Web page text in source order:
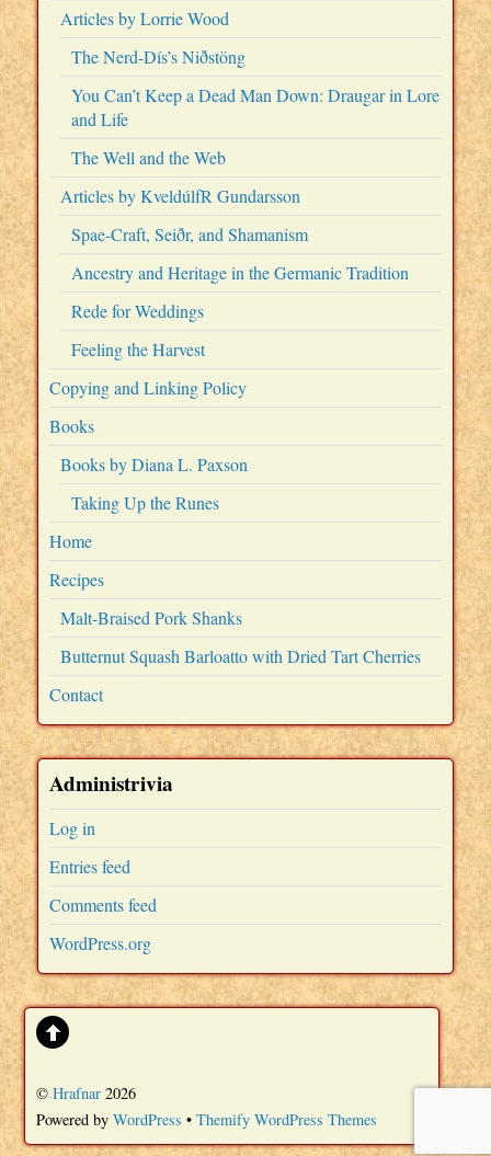
Articles by Lorrie Wood
The Nerd-Dís’s Niðstöng
You Can’t Keep a Dead Man Down: Draugar in Lore
and Life
The Well and the Web
Articles by KveldúlfR Gundarsson
Spae-Craft, Seiðr, and Shamanism
Ancestry and Heritage in the Germanic Tradition
Rede for Weddings
Feeling the Harvest
Copying and Linking Policy
Books
Books by Diana L. Paxson
Taking Up the Runes
Home
Recipes
Malt-Braised Pork Shanks
Butternut Squash Barloatto with Dried Tart Cherries
Contact
Administrivia
Log in
Entries feed
Comments feed
WordPress.org
©Hrafnar 2026
Powered byWordPress •Themify WordPress Themes